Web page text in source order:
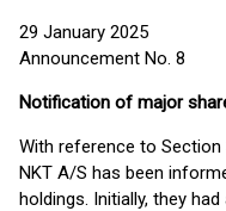
29 January 2025
Announcement No. 8
Notification of major
With reference to
NKT A/S has been
holdings. Initially, they